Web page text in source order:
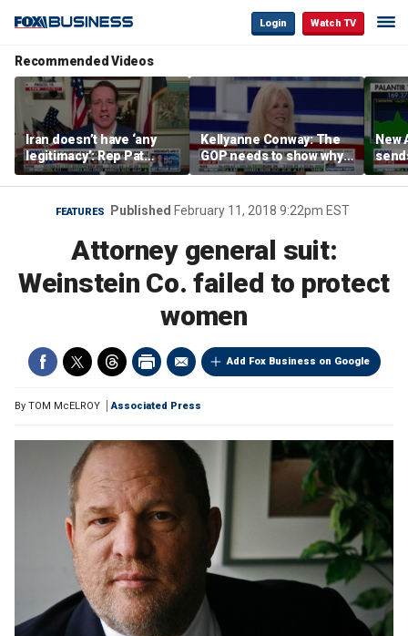
Login Watch TV
Recommended Videos
Iran doesn’t have ‘any
legitimacy’: Rep Pat
Fallon
Kellyanne Conway: The
GOP needs to show why
socialism is bad, not just
say it
New
FEATURES Published February 11, 2018 9:22pm EST
Attorney general suit:
Weinstein Co. failed to protect
women
Add Fox Business on Google
By TOM McELROY Associated Press